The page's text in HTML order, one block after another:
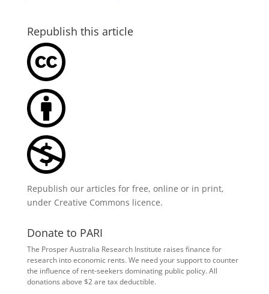
Republish this article
Republish our articles for free, online or in print,
under Creative Commons licence.
Donate to PARI
The Prosper Australia Research Institute raises finance for
research into economic rents. We need your support to counter
the influence of rent-seekers dominating public policy. All
donations above $2 are tax deductible.